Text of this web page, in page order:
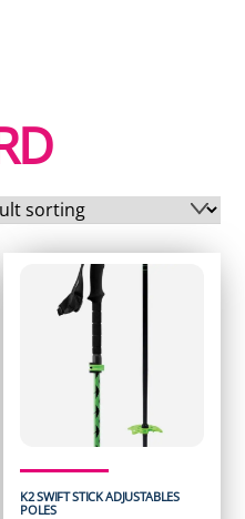
K2 SWIFT STICK ADJUSTABLES
POLES